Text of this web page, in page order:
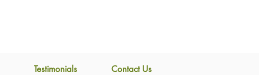
Testimonials Contact Us